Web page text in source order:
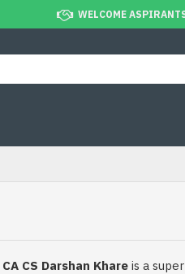
WELCOME
CA CS Darshan Khare is a